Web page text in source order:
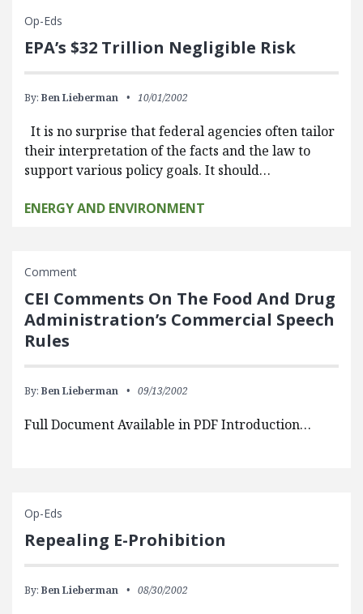
Op-Eds
EPA’s $32 Trillion Negligible Risk
By: Ben Lieberman 10/01/2002
It is no surprise that federal agencies often tailor
their interpretation of the facts and the law to
support various policy goals. It should…
ENERGY AND ENVIRONMENT
Comment
CEI Comments On The Food And Drug
Administration’s Commercial Speech
Rules
By: Ben Lieberman 09/13/2002
Full Document Available in PDF Introduction…
Op-Eds
Repealing E-Prohibition
By: Ben Lieberman 08/30/2002